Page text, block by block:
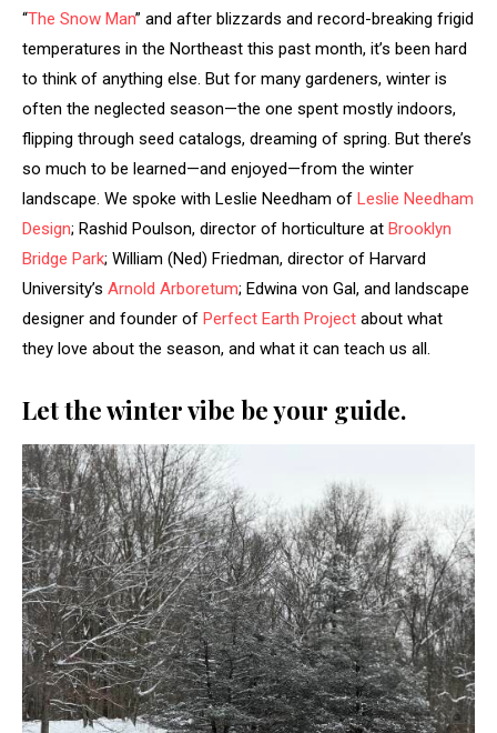
“The Snow Man” and after blizzards and record-breaking frigid
temperatures in the Northeast this past month, it’s been hard
to think of anything else. But for many gardeners, winter is
often the neglected season—the one spent mostly indoors,
flipping through seed catalogs, dreaming of spring. But there’s
so much to be learned—and enjoyed—from the winter
landscape. We spoke with Leslie Needham of Leslie Needham
Design; Rashid Poulson, director of horticulture at Brooklyn
Bridge Park; William (Ned) Friedman, director of Harvard
University’s Arnold Arboretum; Edwina von Gal, and landscape
designer and founder of Perfect Earth Project about what
they love about the season, and what it can teach us all.
Let the winter vibe be your guide.